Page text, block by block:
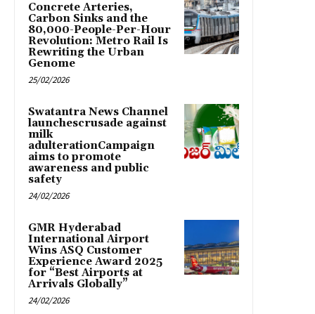
Concrete Arteries,
Carbon Sinks and the
80,000-People-Per-Hour
Revolution: Metro Rail Is
Rewriting the Urban
Genome
25/02/2026
Swatantra News Channel
launchescrusade against
milk
adulterationCampaign
aims to promote
awareness and public
safety
24/02/2026
GMR Hyderabad
International Airport
Wins ASQ Customer
Experience Award 2025
for “Best Airports at
Arrivals Globally”
24/02/2026